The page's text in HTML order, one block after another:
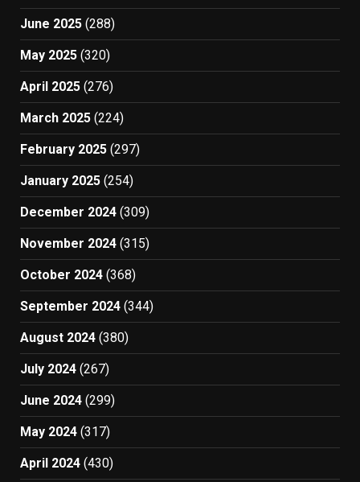
June 2025 (288)
May 2025 (320)
April 2025 (276)
March 2025 (224)
February 2025 (297)
January 2025 (254)
December 2024 (309)
November 2024 (315)
October 2024 (368)
September 2024 (344)
August 2024 (380)
July 2024 (267)
June 2024 (299)
May 2024 (317)
April 2024 (430)